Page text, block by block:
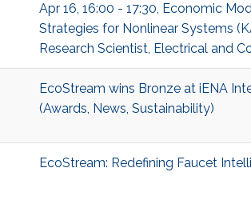
Apr 16, 16:00 - 17:30, Economic
Strategies for Nonlinear Systems
Research Scientist, Electrical and
EcoStream wins Bronze at iENA
(Awards, News, Sustainability)
EcoStream: Redefining Faucet